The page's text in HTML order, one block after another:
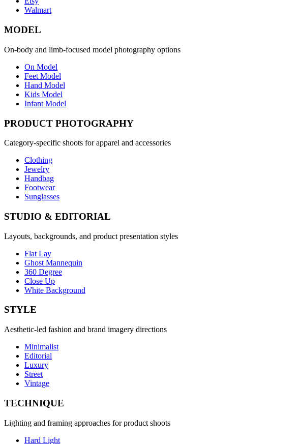
Walmart
MODEL
On-body and limb-focused model photography options
On Model
Feet Model
Hand Model
Kids Model
Infant Model
PRODUCT PHOTOGRAPHY
Category-specific shoots for apparel and accessories
Clothing
Jewelry
Handbag
Footwear
Sunglasses
STUDIO & EDITORIAL
Layouts, backgrounds, and product presentation styles
Flat Lay
Ghost Mannequin
360 Degree
Close Up
White Background
STYLE
Aesthetic-led fashion and brand imagery directions
Minimalist
Editorial
Luxury
Street
Vintage
TECHNIQUE
Lighting and framing approaches for product shoots
Hard Light